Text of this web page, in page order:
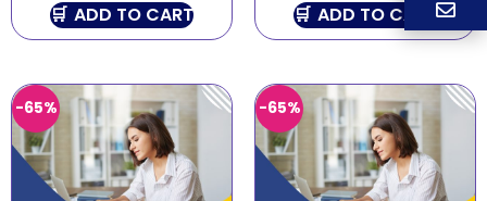
ADD TO CART
ADD TO CART
-65% -65%